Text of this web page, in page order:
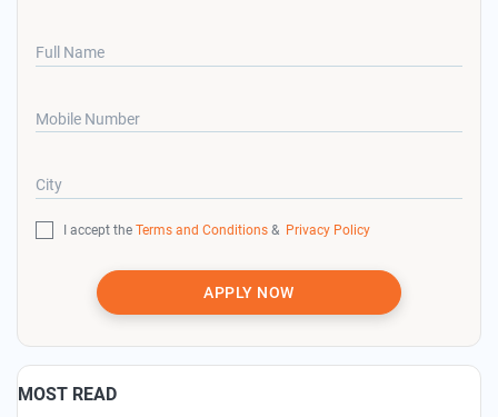
Full Name
Mobile Number
City
I accept the Terms and Conditions & Privacy Policy
APPLY NOW
MOST READ